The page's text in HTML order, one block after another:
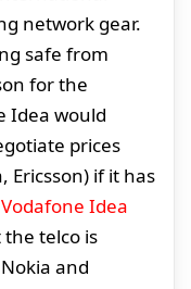
network gear.
safe from
for the
Idea would
prices
Ericsson) if it has
Vodafone Idea
telco is
and